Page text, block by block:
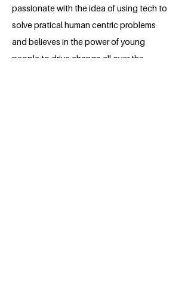
passionate with the idea of using tech to
solve pratical human centric problems
and believes in the power of young
people to drive change all over the